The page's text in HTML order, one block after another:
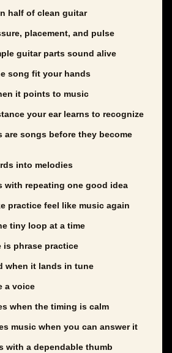
half of clean guitar
placement, and pulse
guitar parts sound alive
song fit your hands
it points to music
your ear learns to recognize
are songs before they become
into melodies
with repeating one good idea
practice feel like music again
tiny loop at a time
is phrase practice
when it lands in tune
a voice
when the timing is calm
music when you can answer it
with a dependable thumb